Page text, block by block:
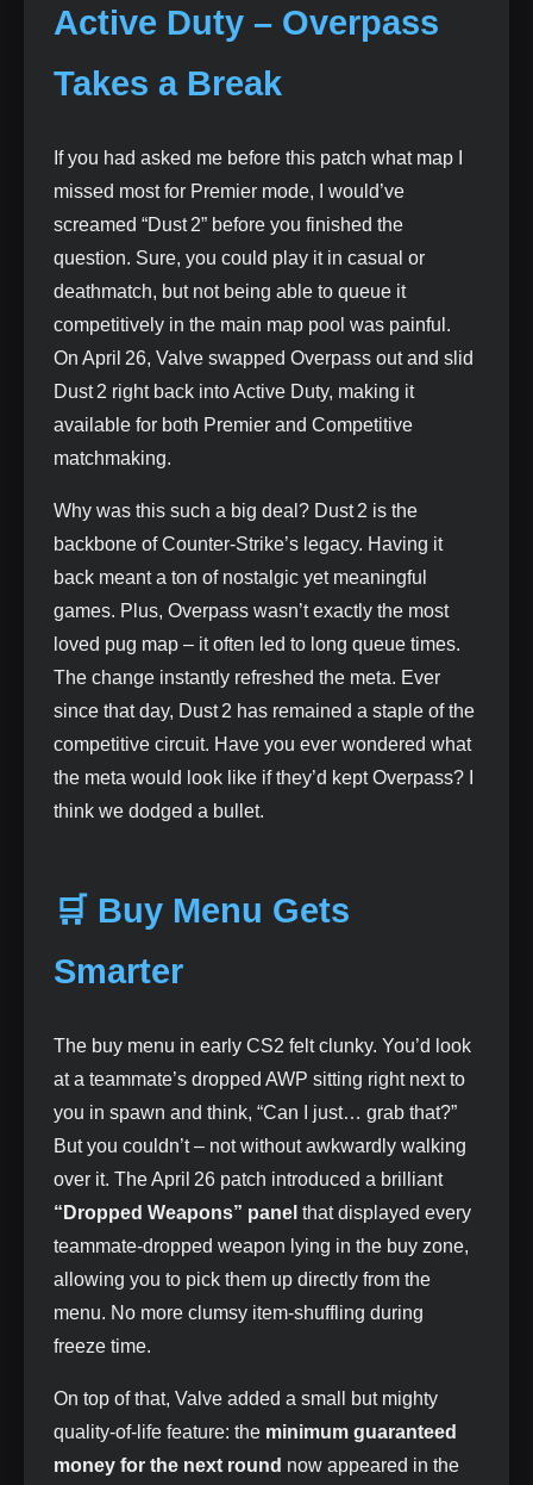
Active Duty – Overpass
Takes a Break
If you had asked me before this patch what map I
missed most for Premier mode, I would’ve
screamed “Dust 2” before you finished the
question. Sure, you could play it in casual or
deathmatch, but not being able to queue it
competitively in the main map pool was painful.
On April 26, Valve swapped Overpass out and slid
Dust 2 right back into Active Duty, making it
available for both Premier and Competitive
matchmaking.
Why was this such a big deal? Dust 2 is the
backbone of Counter‑Strike’s legacy. Having it
back meant a ton of nostalgic yet meaningful
games. Plus, Overpass wasn’t exactly the most
loved pug map – it often led to long queue times.
The change instantly refreshed the meta. Ever
since that day, Dust 2 has remained a staple of the
competitive circuit. Have you ever wondered what
the meta would look like if they’d kept Overpass? I
think we dodged a bullet.
🛒 Buy Menu Gets
Smarter
The buy menu in early CS2 felt clunky. You’d look
at a teammate’s dropped AWP sitting right next to
you in spawn and think, “Can I just… grab that?”
But you couldn’t – not without awkwardly walking
over it. The April 26 patch introduced a brilliant
“Dropped Weapons” panel that displayed every
teammate‑dropped weapon lying in the buy zone,
allowing you to pick them up directly from the
menu. No more clumsy item‑shuffling during
freeze time.
On top of that, Valve added a small but mighty
quality‑of‑life feature: the minimum guaranteed
money for the next round now appeared in the